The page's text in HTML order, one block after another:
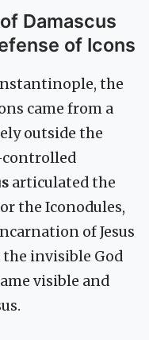
Damascus
of Icons
the
came from a
outside the
controlled
articulated the
the Iconodules,
of Jesus
invisible God
visible and